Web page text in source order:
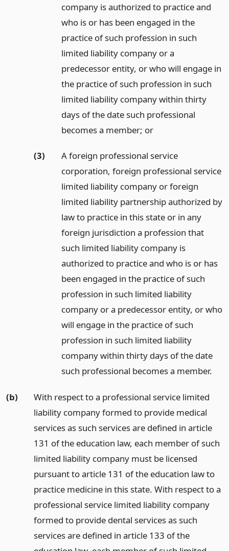
company is authorized to practice and
who is or has been engaged in the
practice of such profession in such
limited liability company or a
predecessor entity, or who will engage in
the practice of such profession in such
limited liability company within thirty
days of the date such professional
becomes a member; or
(3)
A foreign professional service
corporation, foreign professional service
limited liability company or foreign
limited liability partnership authorized by
law to practice in this state or in any
foreign jurisdiction a profession that
such limited liability company is
authorized to practice and who is or has
been engaged in the practice of such
profession in such limited liability
company or a predecessor entity, or who
will engage in the practice of such
profession in such limited liability
company within thirty days of the date
such professional becomes a member.
(b)
With respect to a professional service limited
liability company formed to provide medical
services as such services are defined in article
131 of the education law, each member of such
limited liability company must be licensed
pursuant to article 131 of the education law to
practice medicine in this state. With respect to a
professional service limited liability company
formed to provide dental services as such
services are defined in article 133 of the